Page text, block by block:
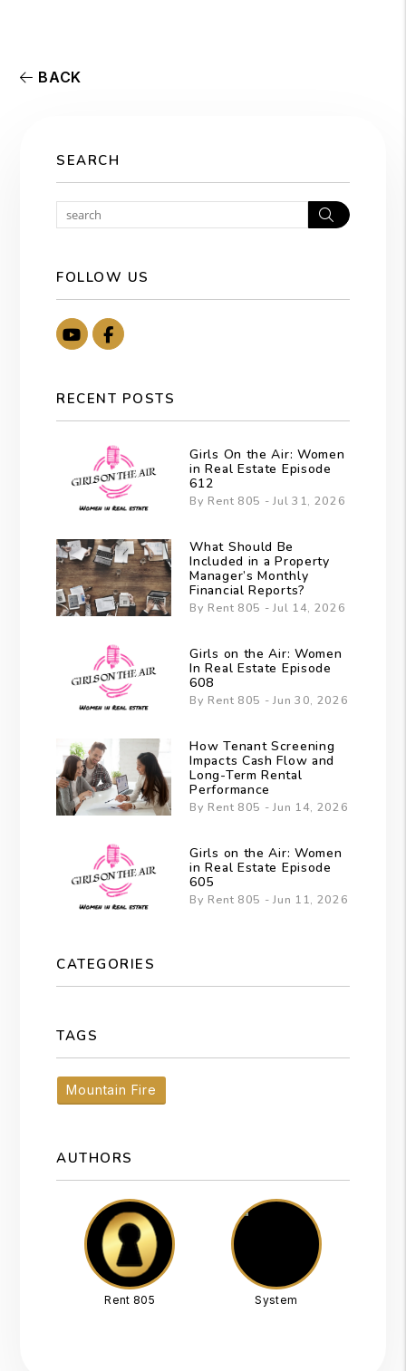
BACK
SEARCH
Search
FOLLOW US
YoutubeFacebook
RECENT POSTS
Girls On the Air: Women
in Real Estate Episode
612
By Rent 805 - Jul 31, 2026
What Should Be
Included in a Property
Manager’s Monthly
Financial Reports?
By Rent 805 - Jul 14, 2026
Girls on the Air: Women
In Real Estate Episode
608
By Rent 805 - Jun 30, 2026
How Tenant Screening
Impacts Cash Flow and
Long-Term Rental
Performance
By Rent 805 - Jun 14, 2026
Girls on the Air: Women
in Real Estate Episode
605
By Rent 805 - Jun 11, 2026
CATEGORIES
TAGS
Mountain Fire
AUTHORS
Rent 805 System